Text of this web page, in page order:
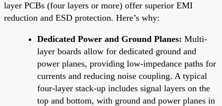
layer PCBs (four layers or more) offer superior EMI
reduction and ESD protection. Here’s why:
Dedicated Power and Ground Planes: Multi-
layer boards allow for dedicated ground and
power planes, providing low-impedance paths for
currents and reducing noise coupling. A typical
four-layer stack-up includes signal layers on the
top and bottom, with ground and power planes in